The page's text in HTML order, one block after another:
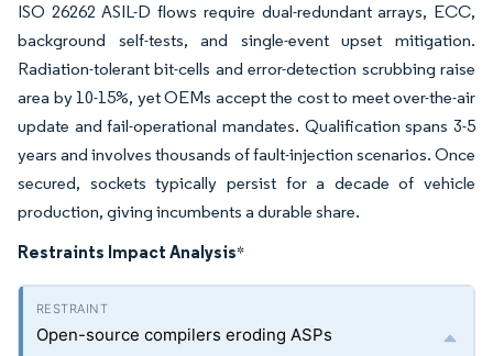
ISO 26262 ASIL-D flows require dual-redundant arrays, ECC,
background self-tests, and single-event upset mitigation.
Radiation-tolerant bit-cells and error-detection scrubbing raise
area by 10-15%, yet OEMs accept the cost to meet over-the-air
update and fail-operational mandates. Qualification spans 3-5
years and involves thousands of fault-injection scenarios. Once
secured, sockets typically persist for a decade of vehicle
production, giving incumbents a durable share.
Restraints Impact Analysis*
Open-source compilers eroding ASPs